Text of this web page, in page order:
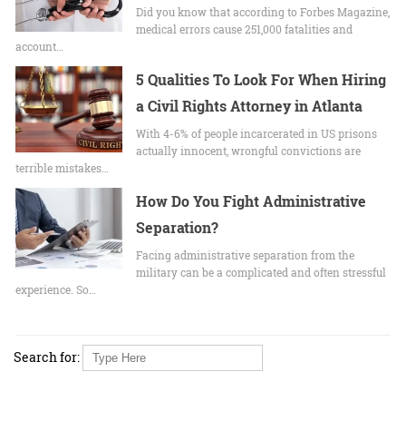
Did you know that according to Forbes Magazine,
medical errors cause 251,000 fatalities and
account…
5 Qualities To Look For When Hiring
a Civil Rights Attorney in Atlanta
With 4-6% of people incarcerated in US prisons
actually innocent, wrongful convictions are
terrible mistakes…
How Do You Fight Administrative
Separation?
Facing administrative separation from the
military can be a complicated and often stressful
experience. So…
Search for: